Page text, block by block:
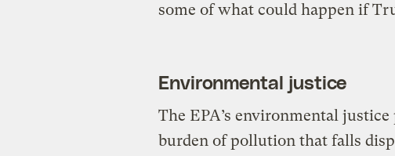
some of what could happen if
Environmental justice
The EPA’s environmental
burden of pollution that falls